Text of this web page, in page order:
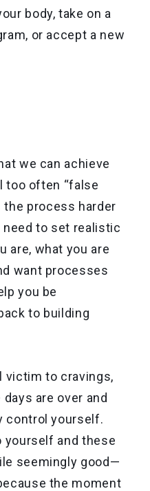
body, take on a
or accept a new
we can achieve
too often “false
the process harder
need to set realistic
are, what you are
want processes
you be
to building
victim to cravings,
are over and
control yourself.
yourself and these
seemingly good—
the moment